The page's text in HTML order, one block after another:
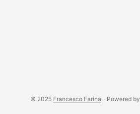
© 2025 Francesco Farina · Powered by